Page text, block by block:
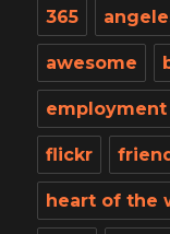
365
awesome
employment
flickr
heart of the